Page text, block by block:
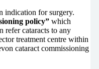
indication for surgery.
policy” which
refer cataracts to any
treatment centre within
cataract commissioning